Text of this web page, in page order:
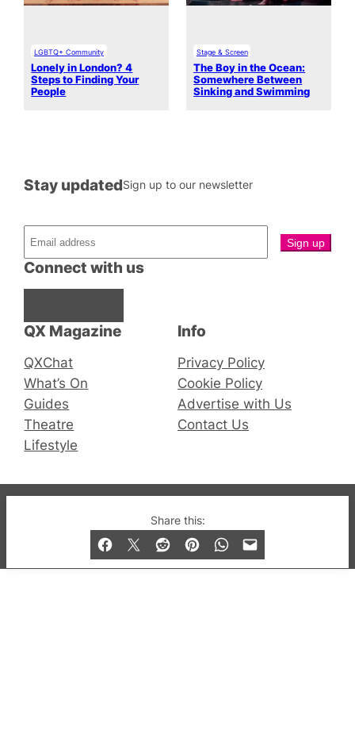
Share this:
LGBTQ+ Community
Lonely in London? 4
Steps to Finding Your
People
Stage & Screen
The Boy in the Ocean:
Somewhere Between
Sinking and Swimming
QX Magazine
QXChat
What’s On
Guides
Theatre
Lifestyle
Connect with us
Stay updatedSign up to our newsletter
Info
Privacy Policy
Cookie Policy
Advertise with Us
Contact Us
© 2019-2026 QX Magazine.com. Gay London’s Club
and Bar listings, features and lifestyle.